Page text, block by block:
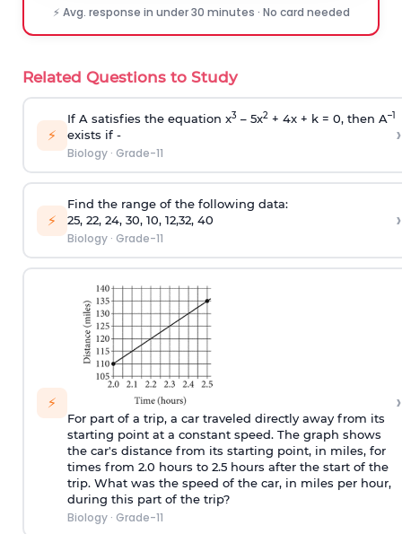
⚡ Avg. response in under 30 minutes · No card needed
Related Questions to Study
⚡
If A satisfies the equation x3– 5x2+ 4x + k = 0, then A–1
exists if -
Biology· Grade-11
›
⚡
Find the range of the following data:
25, 22, 24, 30, 10, 12,32, 40
Biology· Grade-11
›
⚡
For part of a trip, a car traveled directly away from its
starting point at a constant speed. The graph shows
the car's distance from its starting point, in miles, for
times from 2.0 hours to 2.5 hours after the start of the
trip. What was the speed of the car, in miles per hour,
during this part of the trip?
Biology· Grade-11
›